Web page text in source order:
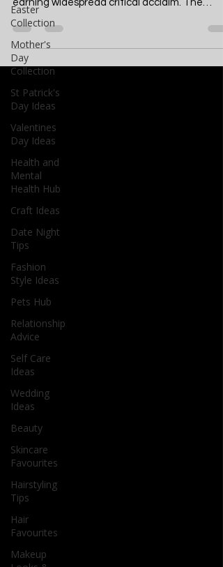
Easter
Collection
Mother's
Day
Collection
St Patrick's
Day Ideas
Valentines
Day Ideas
Health and
Mental
Health Hub
Craft Ideas
Date Night
Tips
Fashion
Style Ideas
Pets Hub
Relationship
Advice
Self Care
Ideas
Wedding
Ideas
Beauty
Skincare
Favourites
Hairstyling
Tips
Hair
Favourites
Makeup
The adaptation of James Clavell's "Shogun"
has captivated both critics and viewers alike,
earning widespread critical acclaim. The
show's...